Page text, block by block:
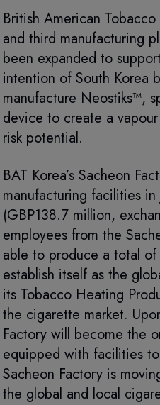
British American
and third manufacturing
been expanded to
intention of South Korea
manufacture Neostiks™,
device to create a
risk potential.
BAT Korea’s Sacheon
manufacturing facilities
(GBP138.7 million,
employees from the
able to produce a total
establish itself as the
its Tobacco Heating
the cigarette market.
Factory will become the
equipped with facilities
Sacheon Factory is
the global and local